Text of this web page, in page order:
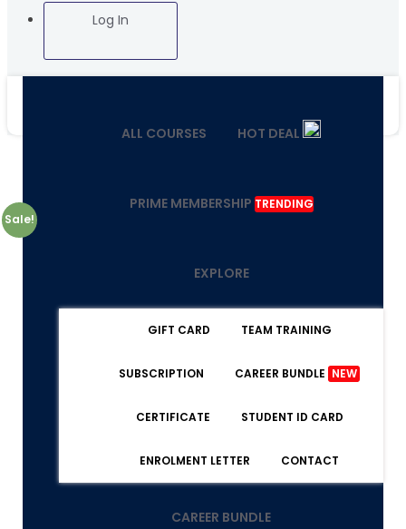
Log In
ALL COURSES HOT DEAL
PRIME MEMBERSHIP TRENDING
EXPLORE
GIFT CARD TEAM TRAINING
SUBSCRIPTION CAREER BUNDLE NEW
CERTIFICATE STUDENT ID CARD
ENROLMENT LETTER CONTACT
CAREER BUNDLE
Sale!